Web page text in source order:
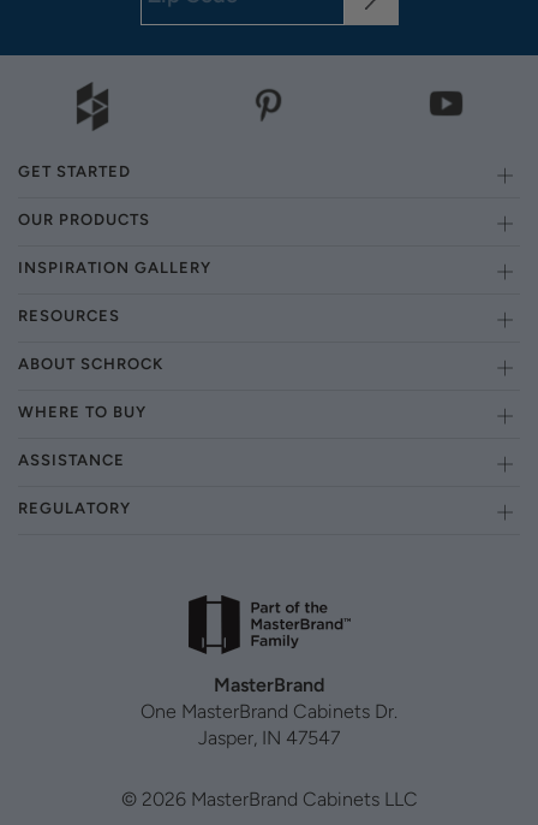
GET STARTED
OUR PRODUCTS
INSPIRATION GALLERY
RESOURCES
ABOUT SCHROCK
WHERE TO BUY
ASSISTANCE
REGULATORY
MasterBrand
One MasterBrand Cabinets Dr.
Jasper, IN 47547
© 2026 MasterBrand Cabinets LLC